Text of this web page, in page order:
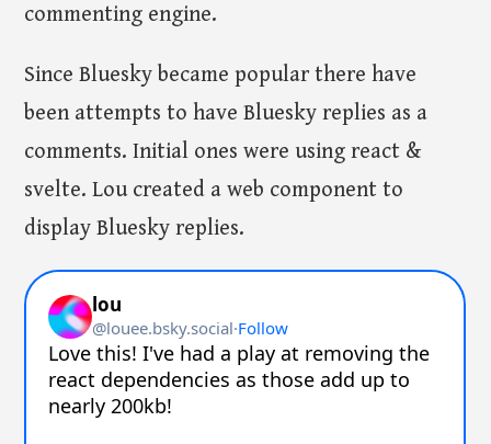
commenting engine.
Since Bluesky became popular there have
been attempts to have Bluesky replies as a
comments. Initial ones were using react &
svelte. Lou created a web component to
display Bluesky replies.